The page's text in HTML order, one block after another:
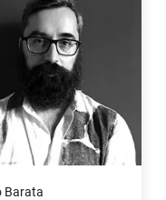
Barata